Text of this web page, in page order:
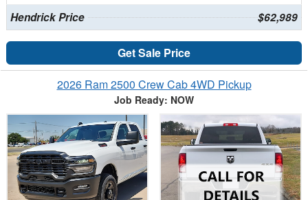
Hendrick Price $62,989
Get Sale Price
2026 Ram 2500 Crew Cab 4WD Pickup
Job Ready: NOW